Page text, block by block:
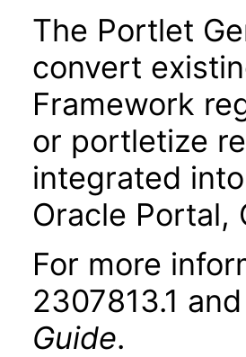
The Portlet
convert
Framework
or portletize
integrated
Oracle Portal,
For more
2307813.1 and
Guide.